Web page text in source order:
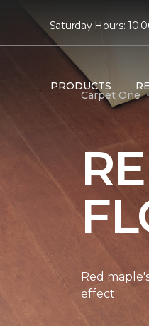
Saturday Hours:
PRODUCTS
Carpet One
Red
effect.